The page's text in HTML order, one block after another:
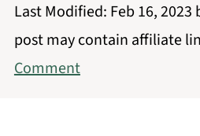
Last Modified: Feb 16, 2023
post may contain affiliate
Comment